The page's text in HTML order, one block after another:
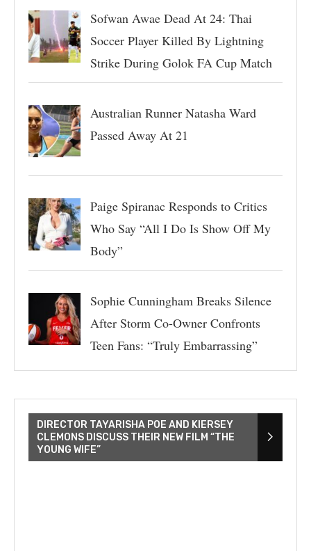
Sofwan Awae Dead At 24: Thai
Soccer Player Killed By Lightning
Strike During Golok FA Cup Match
Australian Runner Natasha Ward
Passed Away At 21
Paige Spiranac Responds to Critics
Who Say “All I Do Is Show Off My
Body”
Sophie Cunningham Breaks Silence
After Storm Co-Owner Confronts
Teen Fans: “Truly Embarrassing”
DIRECTOR TAYARISHA POE AND KIERSEY
CLEMONS DISCUSS THEIR NEW FILM “THE
YOUNG WIFE”